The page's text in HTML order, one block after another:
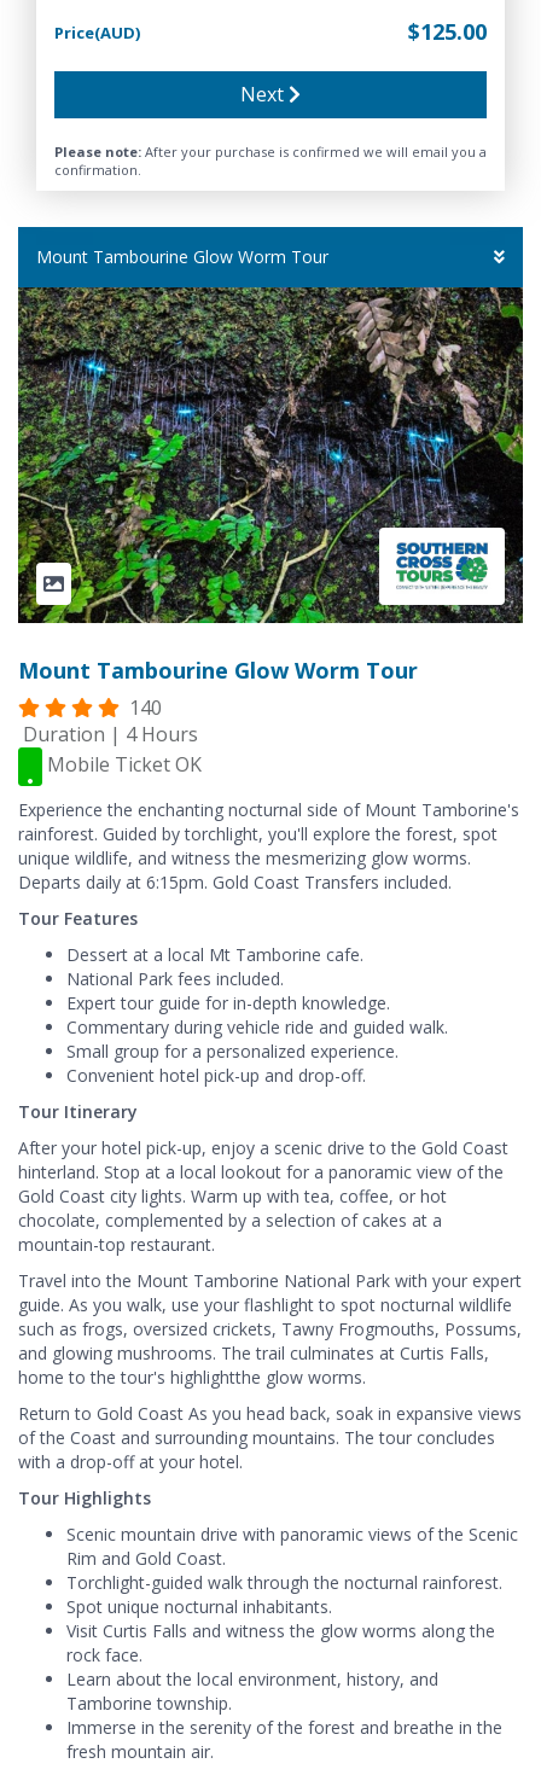
Mount Tambourine Glow Worm Tour
Mount Tambourine Glow Worm Tour
140
Duration | 4 Hours
Mobile Ticket OK
Experience the enchanting nocturnal side of Mount Tamborine's
rainforest. Guided by torchlight, you'll explore the forest, spot
unique wildlife, and witness the mesmerizing glow worms.
Departs daily at 6:15pm. Gold Coast Transfers included.
Tour Features
Dessert at a local Mt Tamborine cafe.
National Park fees included.
Expert tour guide for in-depth knowledge.
Commentary during vehicle ride and guided walk.
Small group for a personalized experience.
Convenient hotel pick-up and drop-off.
Tour Itinerary
After your hotel pick-up, enjoy a scenic drive to the Gold Coast
hinterland. Stop at a local lookout for a panoramic view of the
Gold Coast city lights. Warm up with tea, coffee, or hot
chocolate, complemented by a selection of cakes at a
mountain-top restaurant.
Travel into the Mount Tamborine National Park with your expert
guide. As you walk, use your flashlight to spot nocturnal wildlife
such as frogs, oversized crickets, Tawny Frogmouths, Possums,
and glowing mushrooms. The trail culminates at Curtis Falls,
home to the tour's highlightthe glow worms.
Return to Gold Coast As you head back, soak in expansive views
of the Coast and surrounding mountains. The tour concludes
with a drop-off at your hotel.
Tour Highlights
Scenic mountain drive with panoramic views of the Scenic
Rim and Gold Coast.
Torchlight-guided walk through the nocturnal rainforest.
Spot unique nocturnal inhabitants.
Visit Curtis Falls and witness the glow worms along the
rock face.
Learn about the local environment, history, and
Tamborine township.
Immerse in the serenity of the forest and breathe in the
fresh mountain air.
Price(AUD) $125.00
Next
Please note: After your purchase is confirmed we will email you a
confirmation.